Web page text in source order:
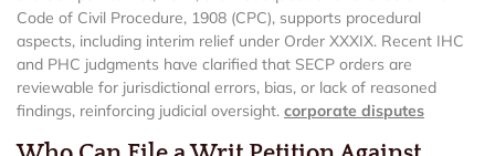
Code of Civil Procedure, 1908 (CPC), supports procedural
aspects, including interim relief under Order XXXIX. Recent IHC
and PHC judgments have clarified that SECP orders are
reviewable for jurisdictional errors, bias, or lack of reasoned
findings, reinforcing judicial oversight. corporate disputes